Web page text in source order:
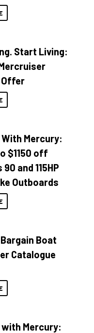
Start Living:
Offer
With Mercury:
$1150 off
90 and 115HP
Outboards
Boat
Catalogue
with Mercury: